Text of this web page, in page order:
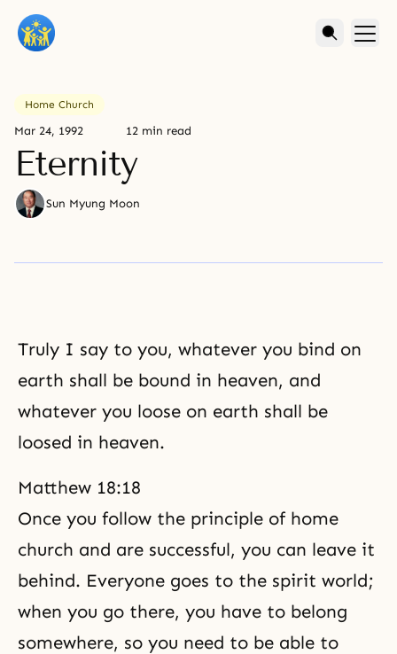
Home Church
Mar 24, 1992 12 min read
Eternity
Sun Myung Moon
Truly I say to you, whatever you bind on
earth shall be bound in heaven, and
whatever you loose on earth shall be
loosed in heaven.
Matthew 18:18
Once you follow the principle of home
church and are successful, you can leave it
behind. Everyone goes to the spirit world;
when you go there, you have to belong
somewhere, so you need to be able to